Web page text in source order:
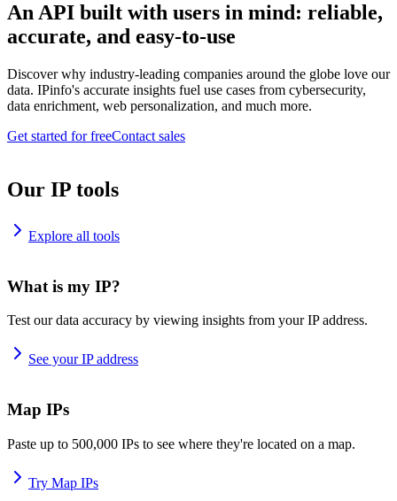
An API built with users in mind: reliable,
accurate, and easy-to-use
Discover why industry-leading companies around the globe love our
data. IPinfo's accurate insights fuel use cases from cybersecurity,
data enrichment, web personalization, and much more.
Get started for freeContact sales
Our IP tools
Explore all tools
What is my IP?
Test our data accuracy by viewing insights from your IP address.
See your IP address
Map IPs
Paste up to 500,000 IPs to see where they're located on a map.
Try Map IPs